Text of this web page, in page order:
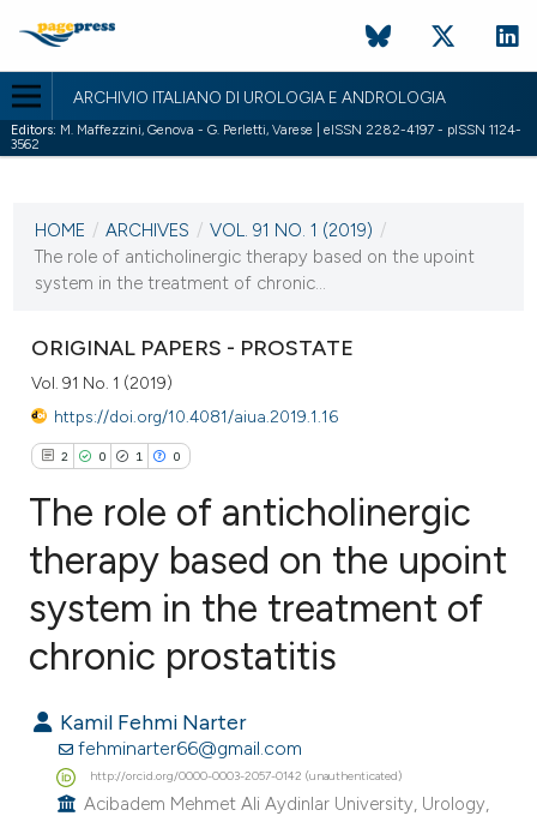
ARCHIVIO ITALIANO DI UROLOGIA E ANDROLOGIA
Editors: M. Maffezzini, Genova - G. Perletti, Varese | eISSN 2282-4197 - pISSN 1124-
3562
VOL. 91 NO. 1 (2019)
29 March 2019
HOME / ARCHIVES / VOL. 91 NO. 1 (2019) /
The role of anticholinergic therapy based on the upoint
system in the treatment of chronic...
ORIGINAL PAPERS - PROSTATE
Vol. 91 No. 1 (2019)
https://doi.org/10.4081/aiua.2019.1.16
2 0 1 0
Citing Publications
Supporting
Contrasting
The role of anticholinergic
therapy based on the upoint
system in the treatment of
chronic prostatitis
Kamil Fehmi Narter
fehminarter66@gmail.com
http://orcid.org/0000-0003-2057-0142 (unauthenticated)
Acibadem Mehmet Ali Aydinlar University, Urology,